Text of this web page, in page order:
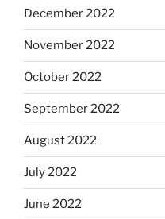
December 2022
November 2022
October 2022
September 2022
August 2022
July 2022
June 2022